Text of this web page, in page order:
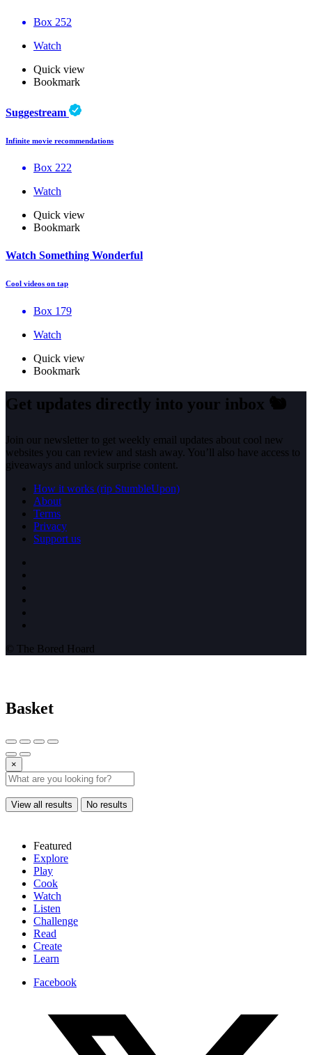
Box 252
Watch
Quick view
Bookmark
Suggestream
Infinite movie recommendations
Box 222
Watch
Quick view
Bookmark
Watch Something Wonderful
Cool videos on tap
Box 179
Watch
Quick view
Bookmark
Get updates directly into your inbox 🐿️
Join our newsletter to get weekly email updates about cool new
websites you can review and stash away. You’ll also have access to
giveaways and unlock surprise content.
How it works (rip StumbleUpon)
About
Terms
Privacy
Support us
© The Bored Hoard
Basket
×
View all results No results
Featured
Explore
Play
Cook
Watch
Listen
Challenge
Read
Create
Learn
Facebook